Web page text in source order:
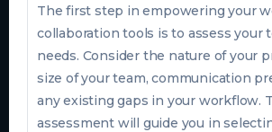
The first step in empowering your
collaboration tools is to assess your
needs. Consider the nature of your
size of your team, communication
any existing gaps in your workflow.
assessment will guide you in